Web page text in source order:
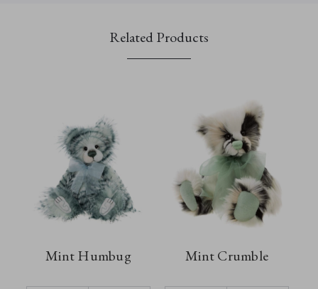
Related Products
Mint Humbug Mint Crumble